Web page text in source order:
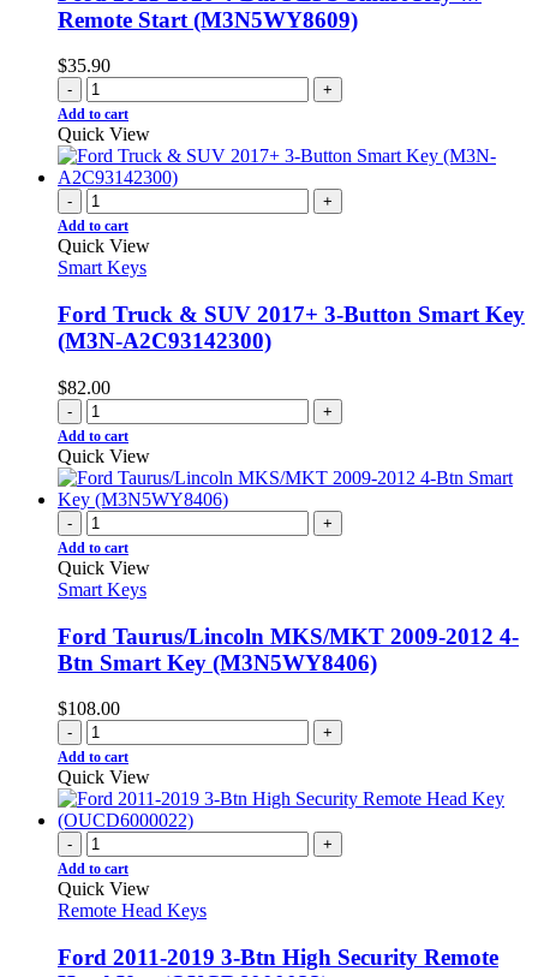
Remote Start (M3N5WY8609)
$35.90
- +
Add to cart
Quick View
- +
Add to cart
Quick View
Smart Keys
Ford Truck & SUV 2017+ 3-Button Smart Key
(M3N-A2C93142300)
$82.00
- +
Add to cart
Quick View
- +
Add to cart
Quick View
Smart Keys
Ford Taurus/Lincoln MKS/MKT 2009-2012 4-
Btn Smart Key (M3N5WY8406)
$108.00
- +
Add to cart
Quick View
- +
Add to cart
Quick View
Remote Head Keys
Ford 2011-2019 3-Btn High Security Remote